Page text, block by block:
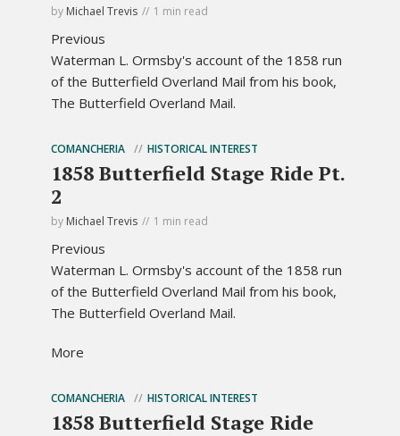
by Michael Trevis 1 min read
Previous
Waterman L. Ormsby's account of the 1858 run
of the Butterfield Overland Mail from his book,
The Butterfield Overland Mail.
COMANCHERIA HISTORICAL INTEREST
1858 Butterfield Stage Ride Pt.
2
by Michael Trevis 1 min read
Previous
Waterman L. Ormsby's account of the 1858 run
of the Butterfield Overland Mail from his book,
The Butterfield Overland Mail.
More
COMANCHERIA HISTORICAL INTEREST
1858 Butterfield Stage Ride